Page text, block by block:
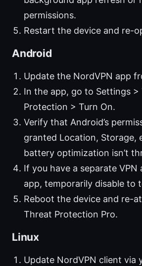
permissions.
Restart the device and re-
Android
Update the NordVPN app
In the app, go to Settings >
Protection > Turn On.
Verify that Android’s
granted Location, Storage,
battery optimization isn’t
If you have a separate VPN
app, temporarily disable to
Reboot the device and re-
Threat Protection Pro.
Linux
Update NordVPN client via